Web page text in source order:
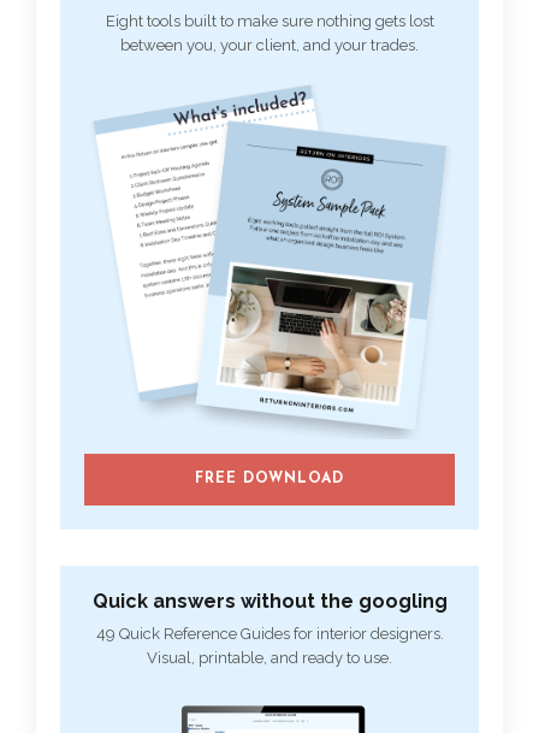
Eight tools built to make sure nothing gets lost
between you, your client, and your trades.
FREE DOWNLOAD
Quick answers without the googling
49 Quick Reference Guides for interior designers.
Visual, printable, and ready to use.